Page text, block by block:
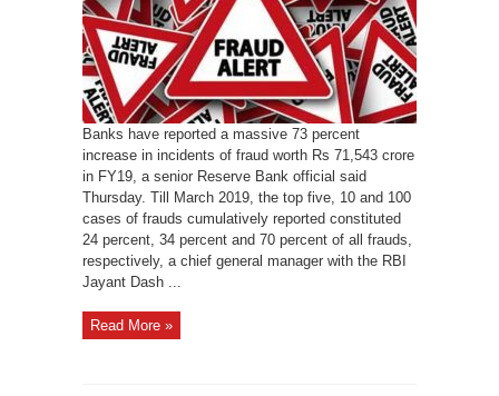
at
Rs
71,543
in
FY19
Banks have reported a massive 73 percent
increase in incidents of fraud worth Rs 71,543 crore
in FY19, a senior Reserve Bank official said
Thursday. Till March 2019, the top five, 10 and 100
cases of frauds cumulatively reported constituted
24 percent, 34 percent and 70 percent of all frauds,
respectively, a chief general manager with the RBI
Jayant Dash ...
Read More »